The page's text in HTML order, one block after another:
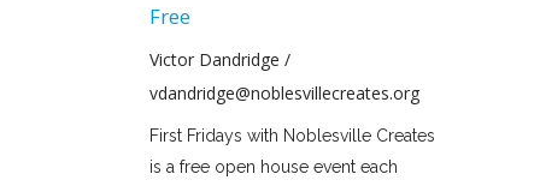
Free
Victor Dandridge /
vdandridge@noblesvillecreates.org
First Fridays with Noblesville Creates
is a free open house event each